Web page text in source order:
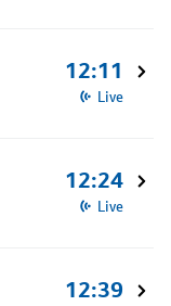
12:11
Live
12:24
Live
12:39